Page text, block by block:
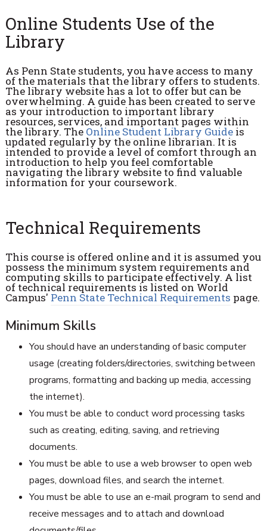
Online Students Use of the
Library
As Penn State students, you have access to many
of the materials that the library offers to students.
The library website has a lot to offer but can be
overwhelming. A guide has been created to serve
as your introduction to important library
resources, services, and important pages within
the library. The Online Student Library Guideis
updated regularly by the online librarian. It is
intended to provide a level of comfort through an
introduction to help you feel comfortable
navigating the library website to find valuable
information for your coursework.
Technical Requirements
This course is offered online and it is assumed you
possess the minimum system requirements and
computing skills to participate effectively. A list
of technical requirements is listed on World
Campus' Penn State Technical Requirements page.
Minimum Skills
You should have an understanding of basic computer
usage (creating folders/directories, switching between
programs, formatting and backing up media, accessing
the internet).
You must be able to conduct word processing tasks
such as creating, editing, saving, and retrieving
documents.
You must be able to use a web browser to open web
pages, download files, and search the internet.
You must be able to use an e-mail program to send and
receive messages and to attach and download